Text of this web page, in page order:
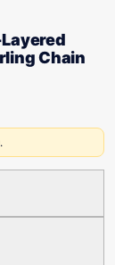
Chain